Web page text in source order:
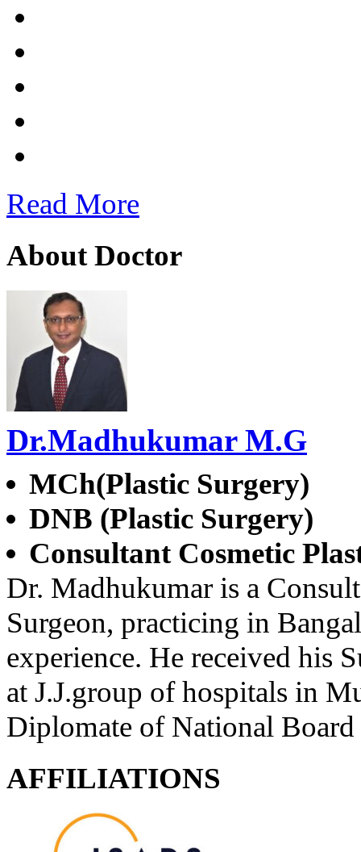
Read More
About Doctor
Dr.Madhukumar M.G
MCh(Plastic Surgery)
DNB (Plastic Surgery)
Consultant Cosmetic
Dr. Madhukumar is a
Surgeon, practicing in
experience. He received his
at J.J.group of hospitals in
Diplomate of National
AFFILIATIONS